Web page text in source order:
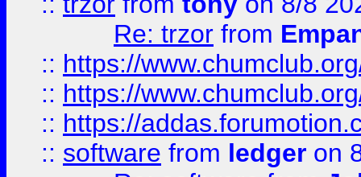
Re: trzor from
:: https://
:: https://
:: https://
:: software from ledger on